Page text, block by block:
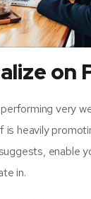
on
very
is heavily
enable
in.